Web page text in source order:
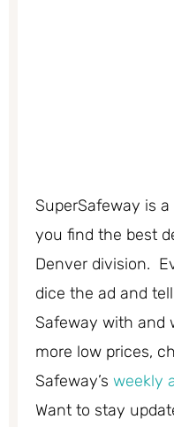
SuperSafeway is
you find the best
Denver division.
dice the ad and
Safeway with and
more low prices,
Safeway’s weekly
Want to stay